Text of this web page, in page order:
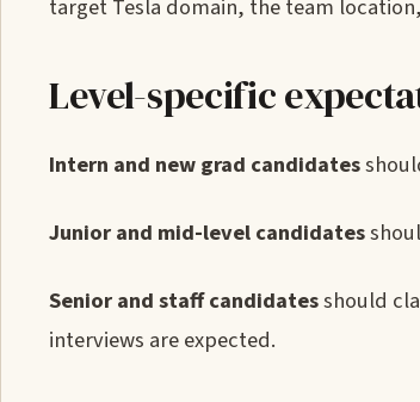
target Tesla domain, the team
Level-specific
Intern and new grad candidates
Junior and mid-level candidates
Senior and staff candidatesshould
interviews are expected.